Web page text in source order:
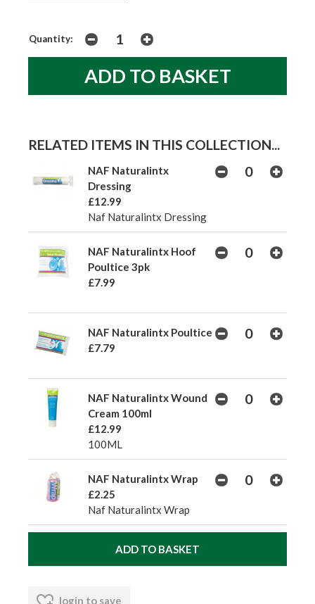
Quantity:
RELATED ITEMS IN THIS COLLECTION...
NAF Naturalintx
Dressing
£12.99
Naf Naturalintx Dressing
NAF Naturalintx Hoof
Poultice 3pk
£7.99
NAF Naturalintx Poultice
£7.79
NAF Naturalintx Wound
Cream 100ml
£12.99
100ML
NAF Naturalintx Wrap
£2.25
Naf Naturalintx Wrap
login to save